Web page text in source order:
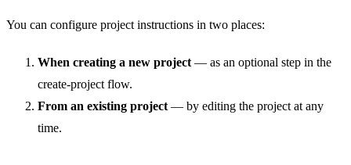
You can configure project instructions in two places:
When creating a new project — as an optional step in the
create-project flow.
From an existing project — by editing the project at any
time.